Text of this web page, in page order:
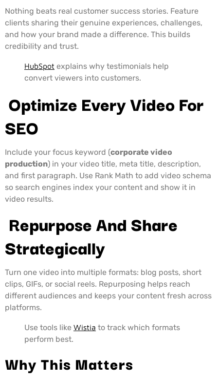
Nothing beats real customer success stories. Feature
clients sharing their genuine experiences, challenges,
and how your brand made a difference. This builds
credibility and trust.
HubSpot explains why testimonials help
convert viewers into customers.
Optimize Every Video For
SEO
Include your focus keyword (corporate video
production) in your video title, meta title, description,
and first paragraph. Use Rank Math to add video schema
so search engines index your content and show it in
video results.
Repurpose And Share
Strategically
Turn one video into multiple formats: blog posts, short
clips, GIFs, or social reels. Repurposing helps reach
different audiences and keeps your content fresh across
platforms.
Use tools like Wistia to track which formats
perform best.
Why This Matters